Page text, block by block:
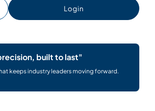
Login
built to last"
keeps industry leaders moving forward.